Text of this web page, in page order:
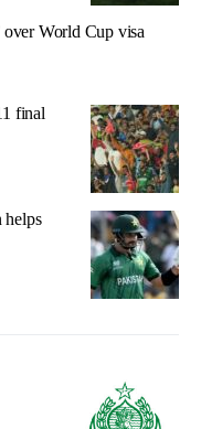
over World Cup visa
final
helps